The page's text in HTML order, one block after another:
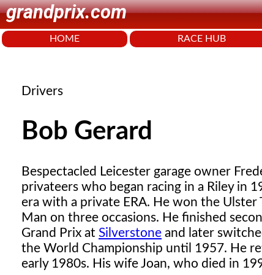
grandprix.com
HOME RACE HUB
Drivers
Bob Gerard
Bespectacled Leicester garage owner
privateers who began racing in a Riley in
era with a private ERA. He won the
Man on three occasions. He finished
Grand Prix at Silverstone and later
the World Championship until 1957. He
early 1980s. His wife Joan, who died in